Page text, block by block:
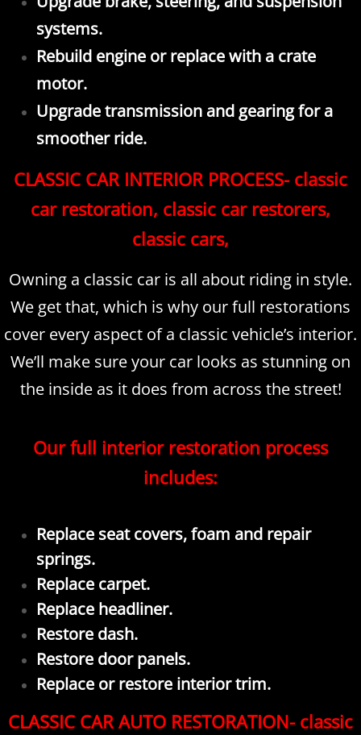
systems.
Rebuild engine or replace with a crate
motor.
Upgrade transmission and gearing for a
smoother ride.
CLASSIC CAR INTERIOR PROCESS- classic
car restoration, classic car restorers,
classic cars,
Owning a classic car is all about riding in style.
We get that, which is why our full restorations
cover every aspect of a classic vehicle’s interior.
We’ll make sure your car looks as stunning on
the inside as it does from across the street!
Our full interior restoration process
includes:
Replace seat covers, foam and repair
springs.
Replace carpet.
Replace headliner.
Restore dash.
Restore door panels.
Replace or restore interior trim.
CLASSIC CAR AUTO RESTORATION- classic